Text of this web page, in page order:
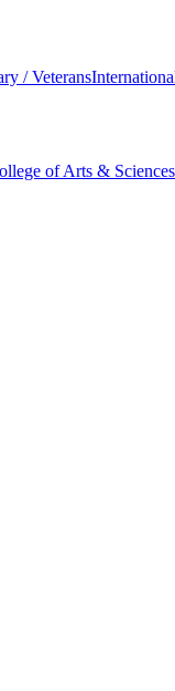
/ Veterans
of Arts & Sciences